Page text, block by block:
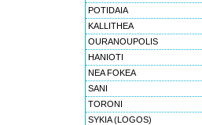
POTIDAIA
KALLITHEA
OURANOUPOLIS
HANIOTI
NEA FOKEA
SANI
TORONI
SYKIA (LOGOS)